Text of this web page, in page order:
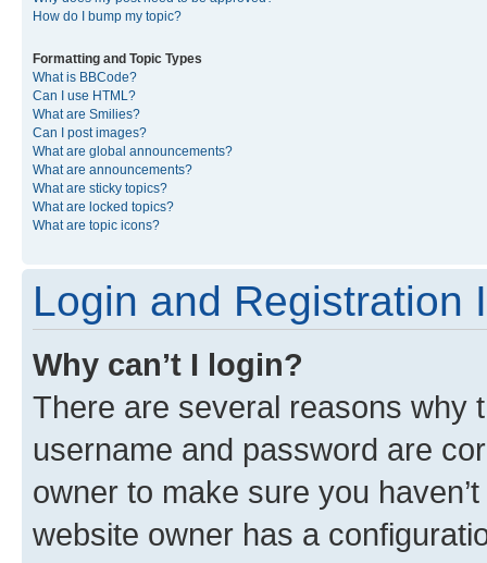
How do I bump my topic?
Formatting and Topic Types
What is BBCode?
Can I use HTML?
What are Smilies?
Can I post images?
What are global announcements?
What are announcements?
What are sticky topics?
What are locked topics?
What are topic icons?
Login and Registration
Why can’t I login?
There are several reasons why
username and password are
owner to make sure you
website owner has a